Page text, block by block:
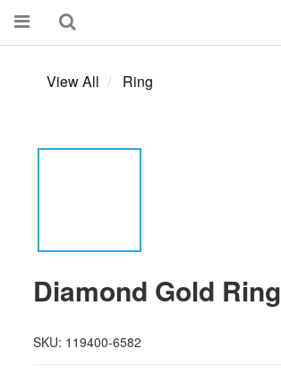
View All Ring
Diamond Gold Ring
SKU: 119400-6582